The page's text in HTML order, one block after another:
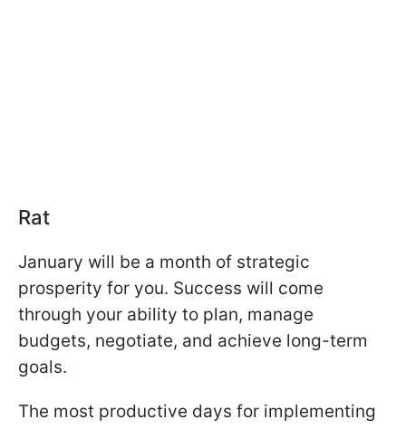
Rat
January will be a month of strategic
prosperity for you. Success will come
through your ability to plan, manage
budgets, negotiate, and achieve long-term
goals.
The most productive days for implementing